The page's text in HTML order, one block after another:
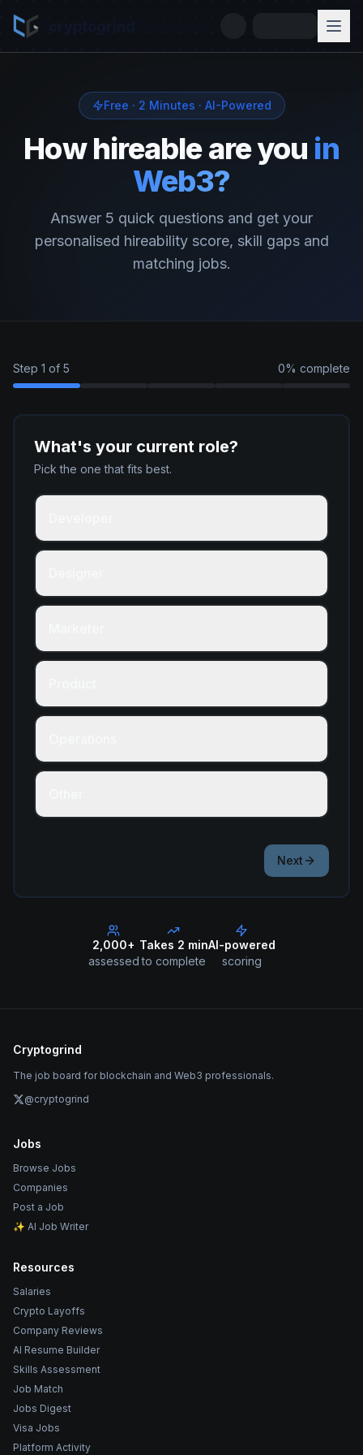
Free · 2 Minutes · AI-Powered
How hireable are you in
Web3?
Answer 5 quick questions and get your
personalised hireability score, skill gaps and
matching jobs.
Step 1 of 5 0% complete
What's your current role?
Pick the one that fits best.
Next
2,000+
assessed
Takes 2 min
to complete
AI-powered
scoring
Cryptogrind
The job board for blockchain and Web3 professionals.
@cryptogrind
Jobs
Browse Jobs
Companies
Post a Job
✨ AI Job Writer
Resources
Salaries
Crypto Layoffs
Company Reviews
AI Resume Builder
Skills Assessment
Job Match
Jobs Digest
Visa Jobs
Platform Activity